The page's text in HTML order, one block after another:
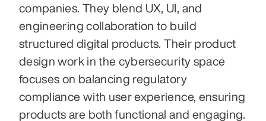
companies. They blend UX, UI, and
engineering collaboration to build
structured digital products. Their product
design work in the cybersecurity space
focuses on balancing regulatory
compliance with user experience, ensuring
products are both functional and engaging.